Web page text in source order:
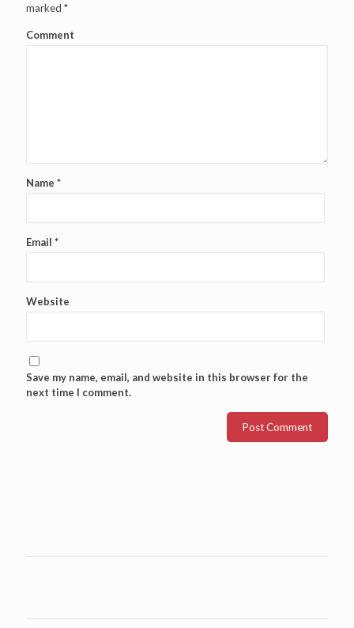
marked *
Comment
Name *
Email *
Website
Save my name, email, and website in this browser for the
next time I comment.